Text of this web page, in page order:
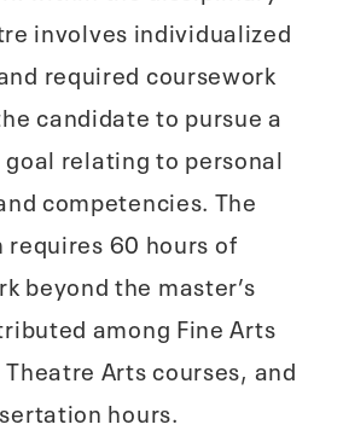
involves individualized
required coursework
candidate to pursue a
relating to personal
competencies. The
requires 60 hours of
beyond the master’s
among Fine Arts
Arts courses, and
hours.